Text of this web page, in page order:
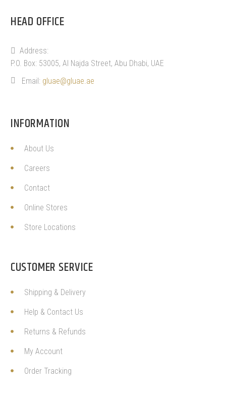
HEAD OFFICE
Address:
P.O. Box: 53005, Al Najda Street, Abu Dhabi, UAE
Email: gluae@gluae.ae
INFORMATION
About Us
Careers
Contact
Online Stores
Store Locations
CUSTOMER SERVICE
Shipping & Delivery
Help & Contact Us
Returns & Refunds
My Account
Order Tracking